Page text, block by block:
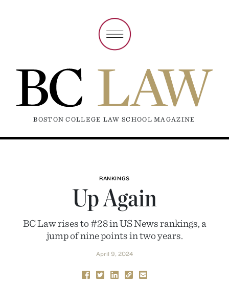
BOSTON COLLEGE LAW SCHOOL MAGAZINE
RANKINGS
Up Again
BC Law rises to #28 in US News rankings, a
jump of nine points in two years.
April 9, 2024